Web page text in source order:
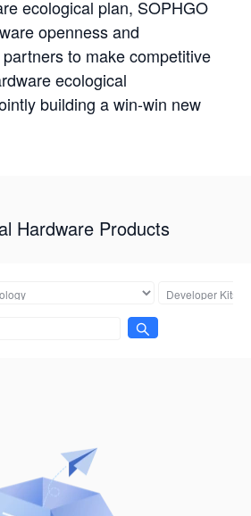
ecological plan, SOPHGO
openness and
to make competitive
ecological
building a win-win new
Hardware Products